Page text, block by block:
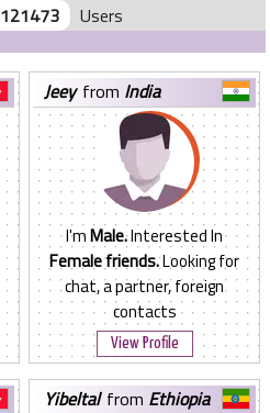
121473 Users
jeey from India
I'mMale.Interested In
Female friends.Looking for
chat, a partner, foreign
contacts
View Profile
yibeltal from Ethiopia